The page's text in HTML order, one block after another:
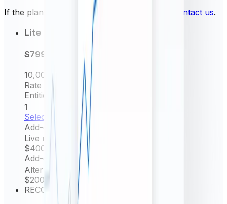
If the plans below do not meet your needs,
contact us.
Lite
$799
10,000
Request/mo
Rate frequency
Daily rates
Entities Permitted
1
Select now
Add-on
Live rates (minutely)
$400
Add-on
Alternative source rate
$200
RECOMMENDED